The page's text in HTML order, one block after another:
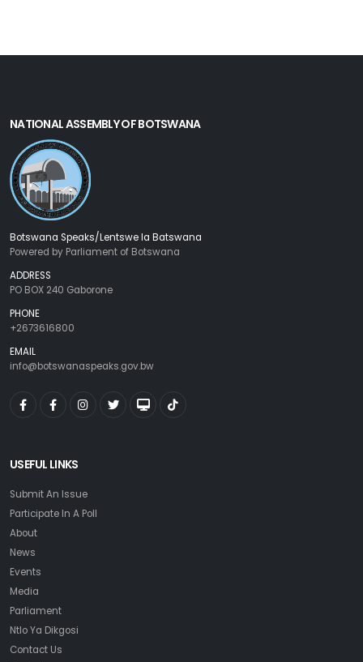
NATIONAL ASSEMBLY OF BOTSWANA
Botswana Speaks/Lentswe la Batswana
Powered by Parliament of Botswana
ADDRESS
PO BOX 240 Gaborone
PHONE
+2673616800
EMAIL
info@botswanaspeaks.gov.bw
USEFUL LINKS
Submit An Issue
Participate In A Poll
About
News
Events
Media
Parliament
Ntlo Ya Dikgosi
Contact Us